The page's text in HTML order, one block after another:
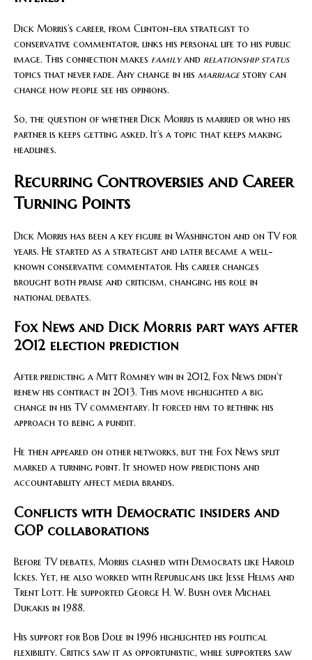
Dick Morris’s career, from Clinton-era strategist to
conservative commentator, links his personal life to his public
image. This connection makes familyand relationship status
topics that never fade. Any change in his marriagestory can
change how people see his opinions.
So, the question of whether Dick Morris is married or who his
partner is keeps getting asked. It’s a topic that keeps making
headlines.
Recurring Controversies and Career
Turning Points
Dick Morris has been a key figure in Washington and on TV for
years. He started as a strategist and later became a well-
known conservative commentator. His career changes
brought both praise and criticism, changing his role in
national debates.
Fox News and Dick Morris part ways after
2012 election prediction
After predicting a Mitt Romney win in 2012, Fox News didn’t
renew his contract in 2013. This move highlighted a big
change in his TV commentary. It forced him to rethink his
approach to being a pundit.
He then appeared on other networks, but the Fox News split
marked a turning point. It showed how predictions and
accountability affect media brands.
Conflicts with Democratic insiders and
GOP collaborations
Before TV debates, Morris clashed with Democrats like Harold
Ickes. Yet, he also worked with Republicans like Jesse Helms and
Trent Lott. He supported George H. W. Bush over Michael
Dukakis in 1988.
His support for Bob Dole in 1996 highlighted his political
flexibility. Critics saw it as opportunistic, while supporters saw